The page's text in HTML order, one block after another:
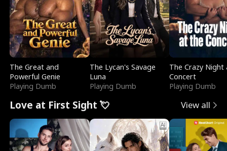
The Great and
Powerful Genie
Playing Dumb
The Lycan's Savage
Luna
Playing Dumb
The Crazy
Concert
Playing Dumb
Love at First Sight 💘 View all